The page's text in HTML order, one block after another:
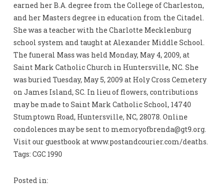
earned her B.A. degree from the College of Charleston,
and her Masters degree in education from the Citadel.
She was a teacher with the Charlotte Mecklenburg
school system and taught at Alexander Middle School.
The funeral Mass was held Monday, May 4, 2009, at
Saint Mark Catholic Church in Huntersville, NC. She
was buried Tuesday, May 5, 2009 at Holy Cross Cemetery
on James Island, SC. In lieu of flowers, contributions
may be made to Saint Mark Catholic School, 14740
Stumptown Road, Huntersville, NC, 28078. Online
condolences may be sent to memoryofbrenda@gt9.org.
Visit our guestbook at www.postandcourier.com/deaths.
Tags: CGC 1990
Posted in: